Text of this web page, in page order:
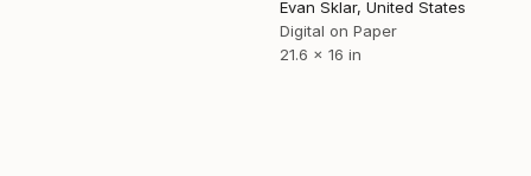
Evan Sklar, United States
Digital on Paper
21.6 x 16 in